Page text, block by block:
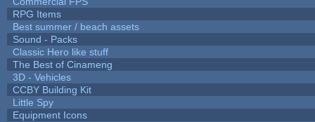
RPG Items
Best summer / beach assets
Sound - Packs
Classic Hero like stuff
The Best of Cinameng
3D - Vehicles
CCBY Building Kit
Little Spy
Equipment Icons